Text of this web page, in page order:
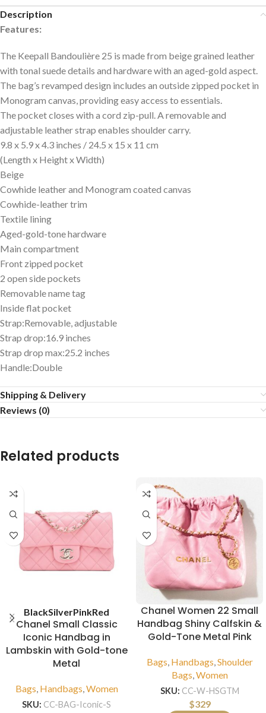
Description
Features:
The Keepall Bandoulière 25 is made from beige grained leather
with tonal suede details and hardware with an aged-gold aspect.
The bag’s revamped design includes an outside zipped pocket in
Monogram canvas, providing easy access to essentials.
The pocket closes with a cord zip-pull. A removable and
adjustable leather strap enables shoulder carry.
9.8 x 5.9 x 4.3 inches / 24.5 x 15 x 11 cm
(Length x Height x Width)
Beige
Cowhide leather and Monogram coated canvas
Cowhide-leather trim
Textile lining
Aged-gold-tone hardware
Main compartment
Front zipped pocket
2 open side pockets
Removable name tag
Inside flat pocket
Strap:Removable, adjustable
Strap drop:16.9 inches
Strap drop max:25.2 inches
Handle:Double
Shipping & Delivery
Reviews (0)
Related products
BlackSilverPinkRed
Chanel Small Classic
Iconic Handbag in
Lambskin with Gold-tone
Metal
Bags, Handbags,Women
SKU: CC-BAG-Iconic-S
Chanel Women 22 Small
Handbag Shiny Calfskin &
Gold-Tone Metal Pink
Bags, Handbags,Shoulder
Bags,Women
SKU: CC-W-HSGTM
$329